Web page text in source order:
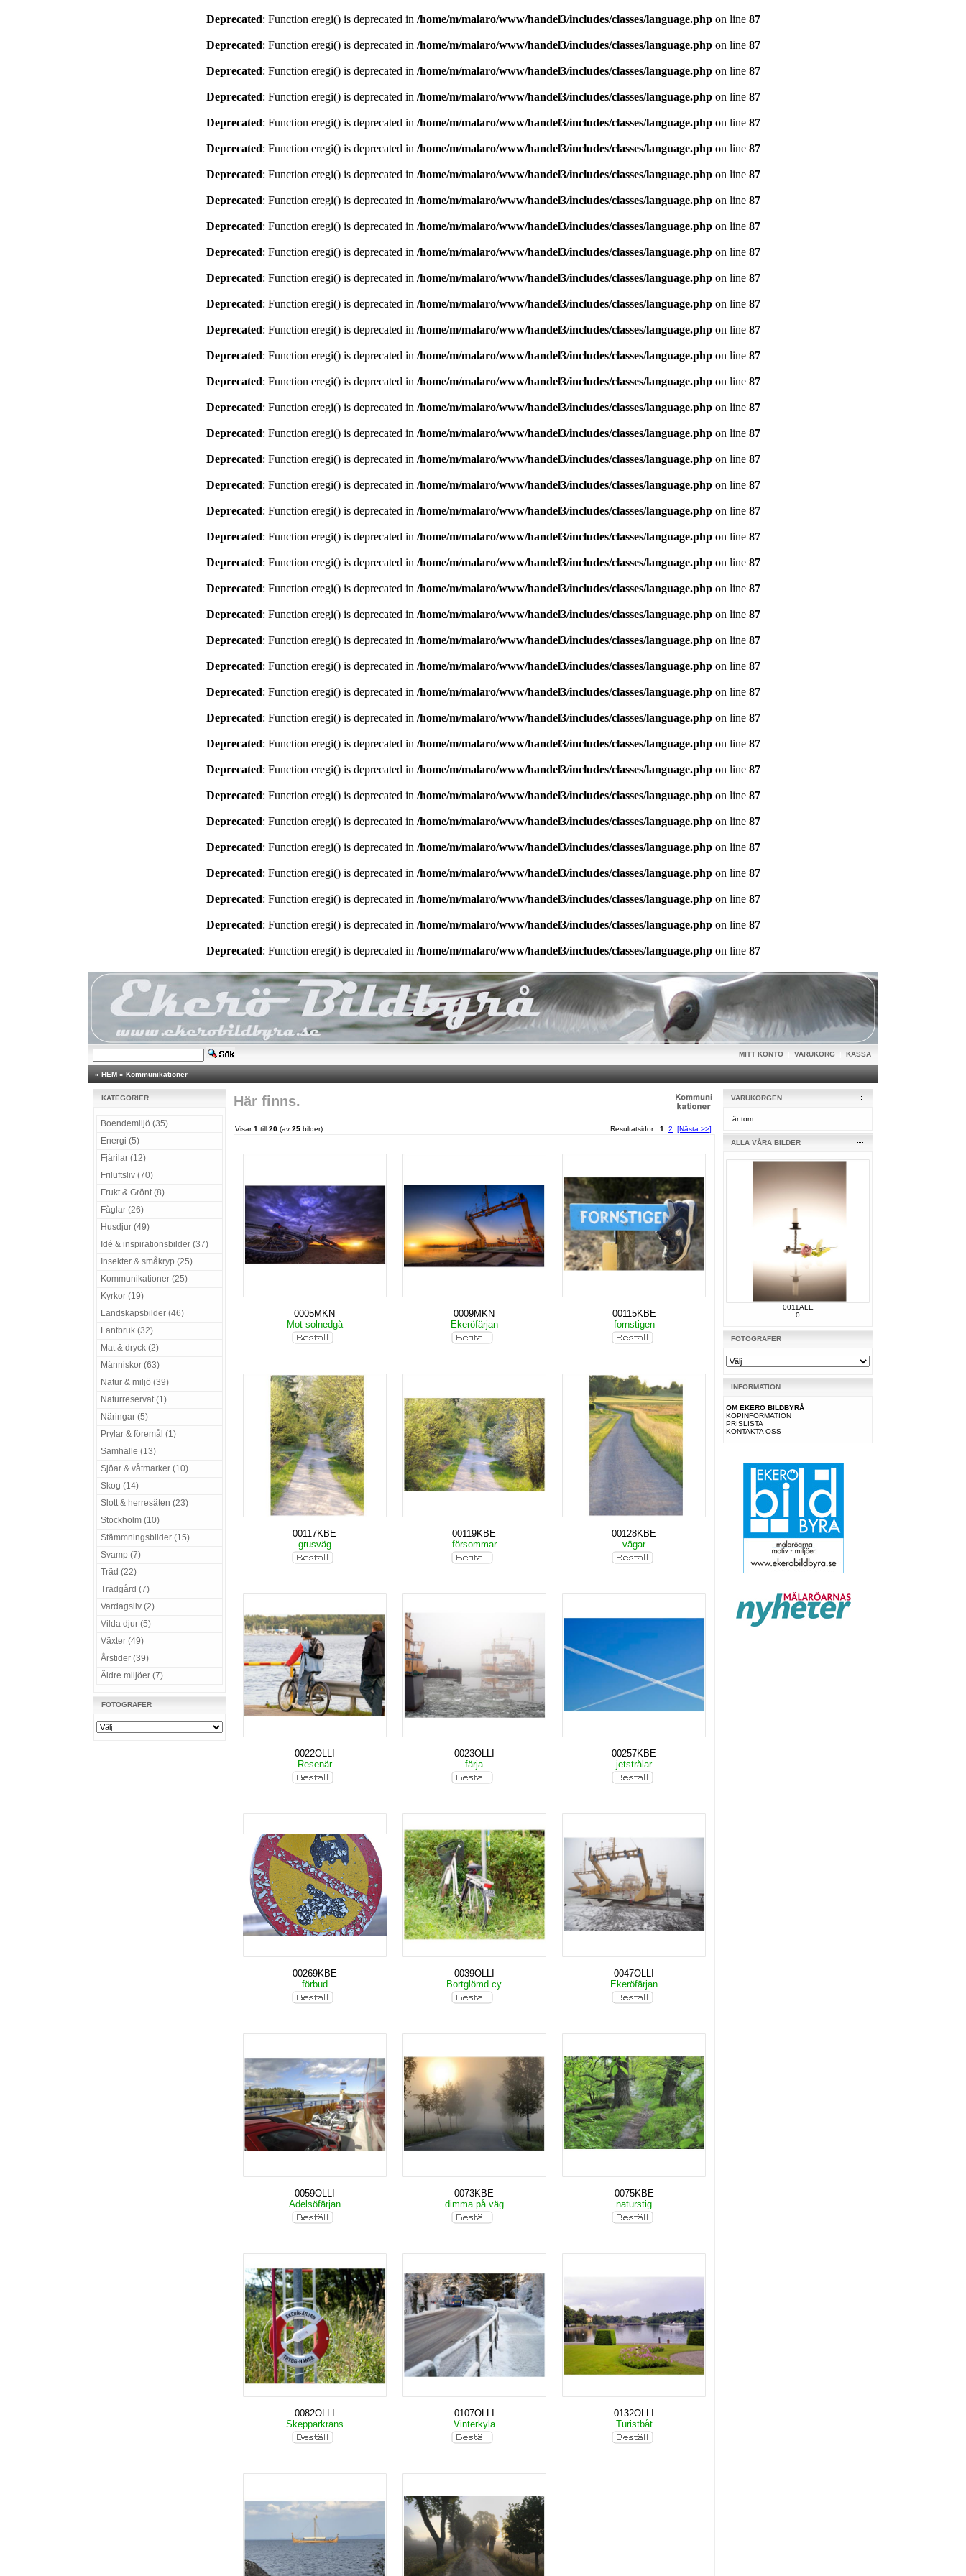
Deprecated: Function eregi() is deprecated in /home/m/malaro/www/handel3/includes/classes/language.phpon line 87
Deprecated: Function eregi() is deprecated in /home/m/malaro/www/handel3/includes/classes/language.phpon line 87
Deprecated: Function eregi() is deprecated in /home/m/malaro/www/handel3/includes/classes/language.phpon line 87
Deprecated: Function eregi() is deprecated in /home/m/malaro/www/handel3/includes/classes/language.phpon line 87
Deprecated: Function eregi() is deprecated in /home/m/malaro/www/handel3/includes/classes/language.phpon line 87
Deprecated: Function eregi() is deprecated in /home/m/malaro/www/handel3/includes/classes/language.phpon line 87
Deprecated: Function eregi() is deprecated in /home/m/malaro/www/handel3/includes/classes/language.phpon line 87
Deprecated: Function eregi() is deprecated in /home/m/malaro/www/handel3/includes/classes/language.phpon line 87
Deprecated: Function eregi() is deprecated in /home/m/malaro/www/handel3/includes/classes/language.phpon line 87
Deprecated: Function eregi() is deprecated in /home/m/malaro/www/handel3/includes/classes/language.phpon line 87
Deprecated: Function eregi() is deprecated in /home/m/malaro/www/handel3/includes/classes/language.phpon line 87
Deprecated: Function eregi() is deprecated in /home/m/malaro/www/handel3/includes/classes/language.phpon line 87
Deprecated: Function eregi() is deprecated in /home/m/malaro/www/handel3/includes/classes/language.phpon line 87
Deprecated: Function eregi() is deprecated in /home/m/malaro/www/handel3/includes/classes/language.phpon line 87
Deprecated: Function eregi() is deprecated in /home/m/malaro/www/handel3/includes/classes/language.phpon line 87
Deprecated: Function eregi() is deprecated in /home/m/malaro/www/handel3/includes/classes/language.phpon line 87
Deprecated: Function eregi() is deprecated in /home/m/malaro/www/handel3/includes/classes/language.phpon line 87
Deprecated: Function eregi() is deprecated in /home/m/malaro/www/handel3/includes/classes/language.phpon line 87
Deprecated: Function eregi() is deprecated in /home/m/malaro/www/handel3/includes/classes/language.phpon line 87
Deprecated: Function eregi() is deprecated in /home/m/malaro/www/handel3/includes/classes/language.phpon line 87
Deprecated: Function eregi() is deprecated in /home/m/malaro/www/handel3/includes/classes/language.phpon line 87
Deprecated: Function eregi() is deprecated in /home/m/malaro/www/handel3/includes/classes/language.phpon line 87
Deprecated: Function eregi() is deprecated in /home/m/malaro/www/handel3/includes/classes/language.phpon line 87
Deprecated: Function eregi() is deprecated in /home/m/malaro/www/handel3/includes/classes/language.phpon line 87
Deprecated: Function eregi() is deprecated in /home/m/malaro/www/handel3/includes/classes/language.phpon line 87
Deprecated: Function eregi() is deprecated in /home/m/malaro/www/handel3/includes/classes/language.phpon line 87
Deprecated: Function eregi() is deprecated in /home/m/malaro/www/handel3/includes/classes/language.phpon line 87
Deprecated: Function eregi() is deprecated in /home/m/malaro/www/handel3/includes/classes/language.phpon line 87
Deprecated: Function eregi() is deprecated in /home/m/malaro/www/handel3/includes/classes/language.phpon line 87
Deprecated: Function eregi() is deprecated in /home/m/malaro/www/handel3/includes/classes/language.phpon line 87
Deprecated: Function eregi() is deprecated in /home/m/malaro/www/handel3/includes/classes/language.phpon line 87
Deprecated: Function eregi() is deprecated in /home/m/malaro/www/handel3/includes/classes/language.phpon line 87
Deprecated: Function eregi() is deprecated in /home/m/malaro/www/handel3/includes/classes/language.phpon line 87
Deprecated: Function eregi() is deprecated in /home/m/malaro/www/handel3/includes/classes/language.phpon line 87
Deprecated: Function eregi() is deprecated in /home/m/malaro/www/handel3/includes/classes/language.phpon line 87
Deprecated: Function eregi() is deprecated in /home/m/malaro/www/handel3/includes/classes/language.phpon line 87
Deprecated: Function eregi() is deprecated in /home/m/malaro/www/handel3/includes/classes/language.phpon line 87
MITT KONTO VARUKORG KASSA
» HEM » Kommunikationer
KATEGORIER
Boendemiljö (35)
Energi (5)
Fjärilar (12)
Friluftsliv (70)
Frukt & Grönt (8)
Fåglar (26)
Husdjur (49)
Idé & inspirationsbilder (37)
Insekter & småkryp (25)
Kommunikationer (25)
Kyrkor (19)
Landskapsbilder (46)
Lantbruk (32)
Mat & dryck (2)
Människor (63)
Natur & miljö (39)
Naturreservat (1)
Näringar (5)
Prylar & föremål (1)
Samhälle (13)
Sjöar & våtmarker (10)
Skog (14)
Slott & herresäten (23)
Stockholm (10)
Stämmningsbilder (15)
Svamp (7)
Träd (22)
Trädgård (7)
Vardagsliv (2)
Vilda djur (5)
Växter (49)
Årstider (39)
Äldre miljöer (7)
FOTOGRAFER
Här finns.
Visar1 till 20 (av 25 bilder) Resultatsidor: 1 2 [Nästa >>]
0005MKN
Mot solnedgå
0009MKN
Ekeröfärjan
00115KBE
fornstigen
00117KBE
grusväg
00119KBE
försommar
00128KBE
vägar
0022OLLI
Resenär
0023OLLI
färja
00257KBE
jetstrålar
00269KBE
förbud
0039OLLI
Bortglömd cy
0047OLLI
Ekeröfärjan
0059OLLI
Adelsöfärjan
0073KBE
dimma på väg
0075KBE
naturstig
0082OLLI
Skepparkrans
0107OLLI
Vinterkyla
0132OLLI
Turistbåt
VARUKORGEN
...är tom
ALLA VÅRA BILDER
0011ALE
0
FOTOGRAFER
INFORMATION
OM EKERÖ BILDBYRÅ
KÖPINFORMATION
PRISLISTA
KONTAKTA OSS